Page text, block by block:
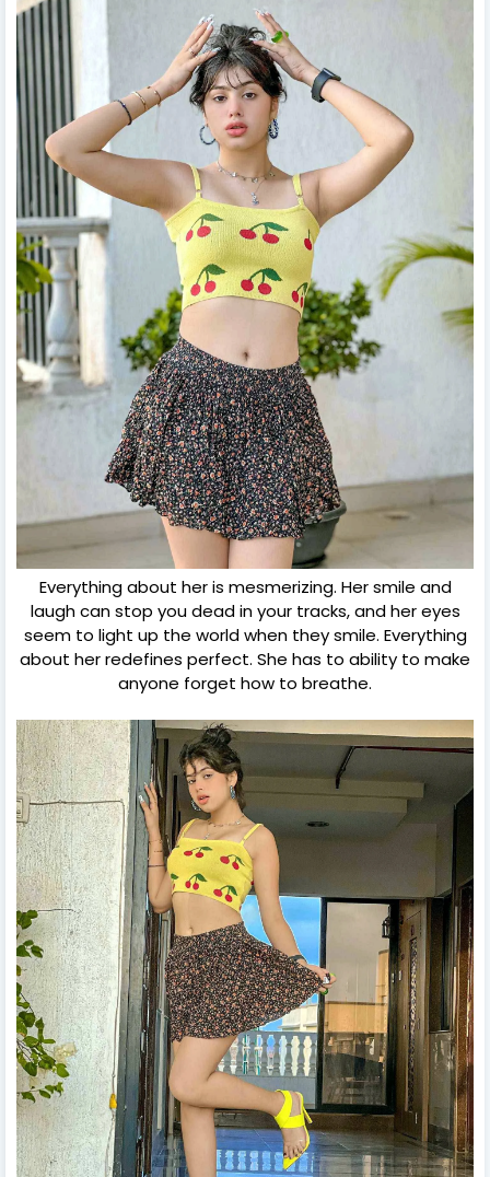
Everything about her is mesmerizing. Her smile and
laugh can stop you dead in your tracks, and her eyes
seem to light up the world when they smile. Everything
about her redefines perfect. She has to ability to make
anyone forget how to breathe.